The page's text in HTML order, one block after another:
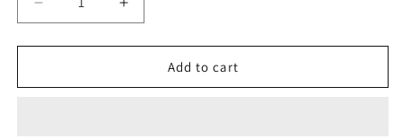
Decrease
quantity
for
Wall
Increase
quantity
for
Dragon
Wall
Add to cart